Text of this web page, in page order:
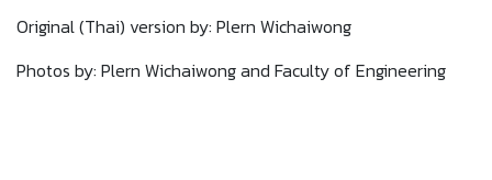
Original (Thai) version by: Plern Wichaiwong
Photos by: Plern Wichaiwong and Faculty of Engineering